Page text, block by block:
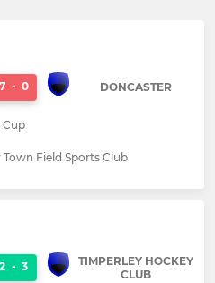
7 - 0 DONCASTER
Cup
Field Sports Club
2 - 3
TIMPERLEY HOCKEY
CLUB